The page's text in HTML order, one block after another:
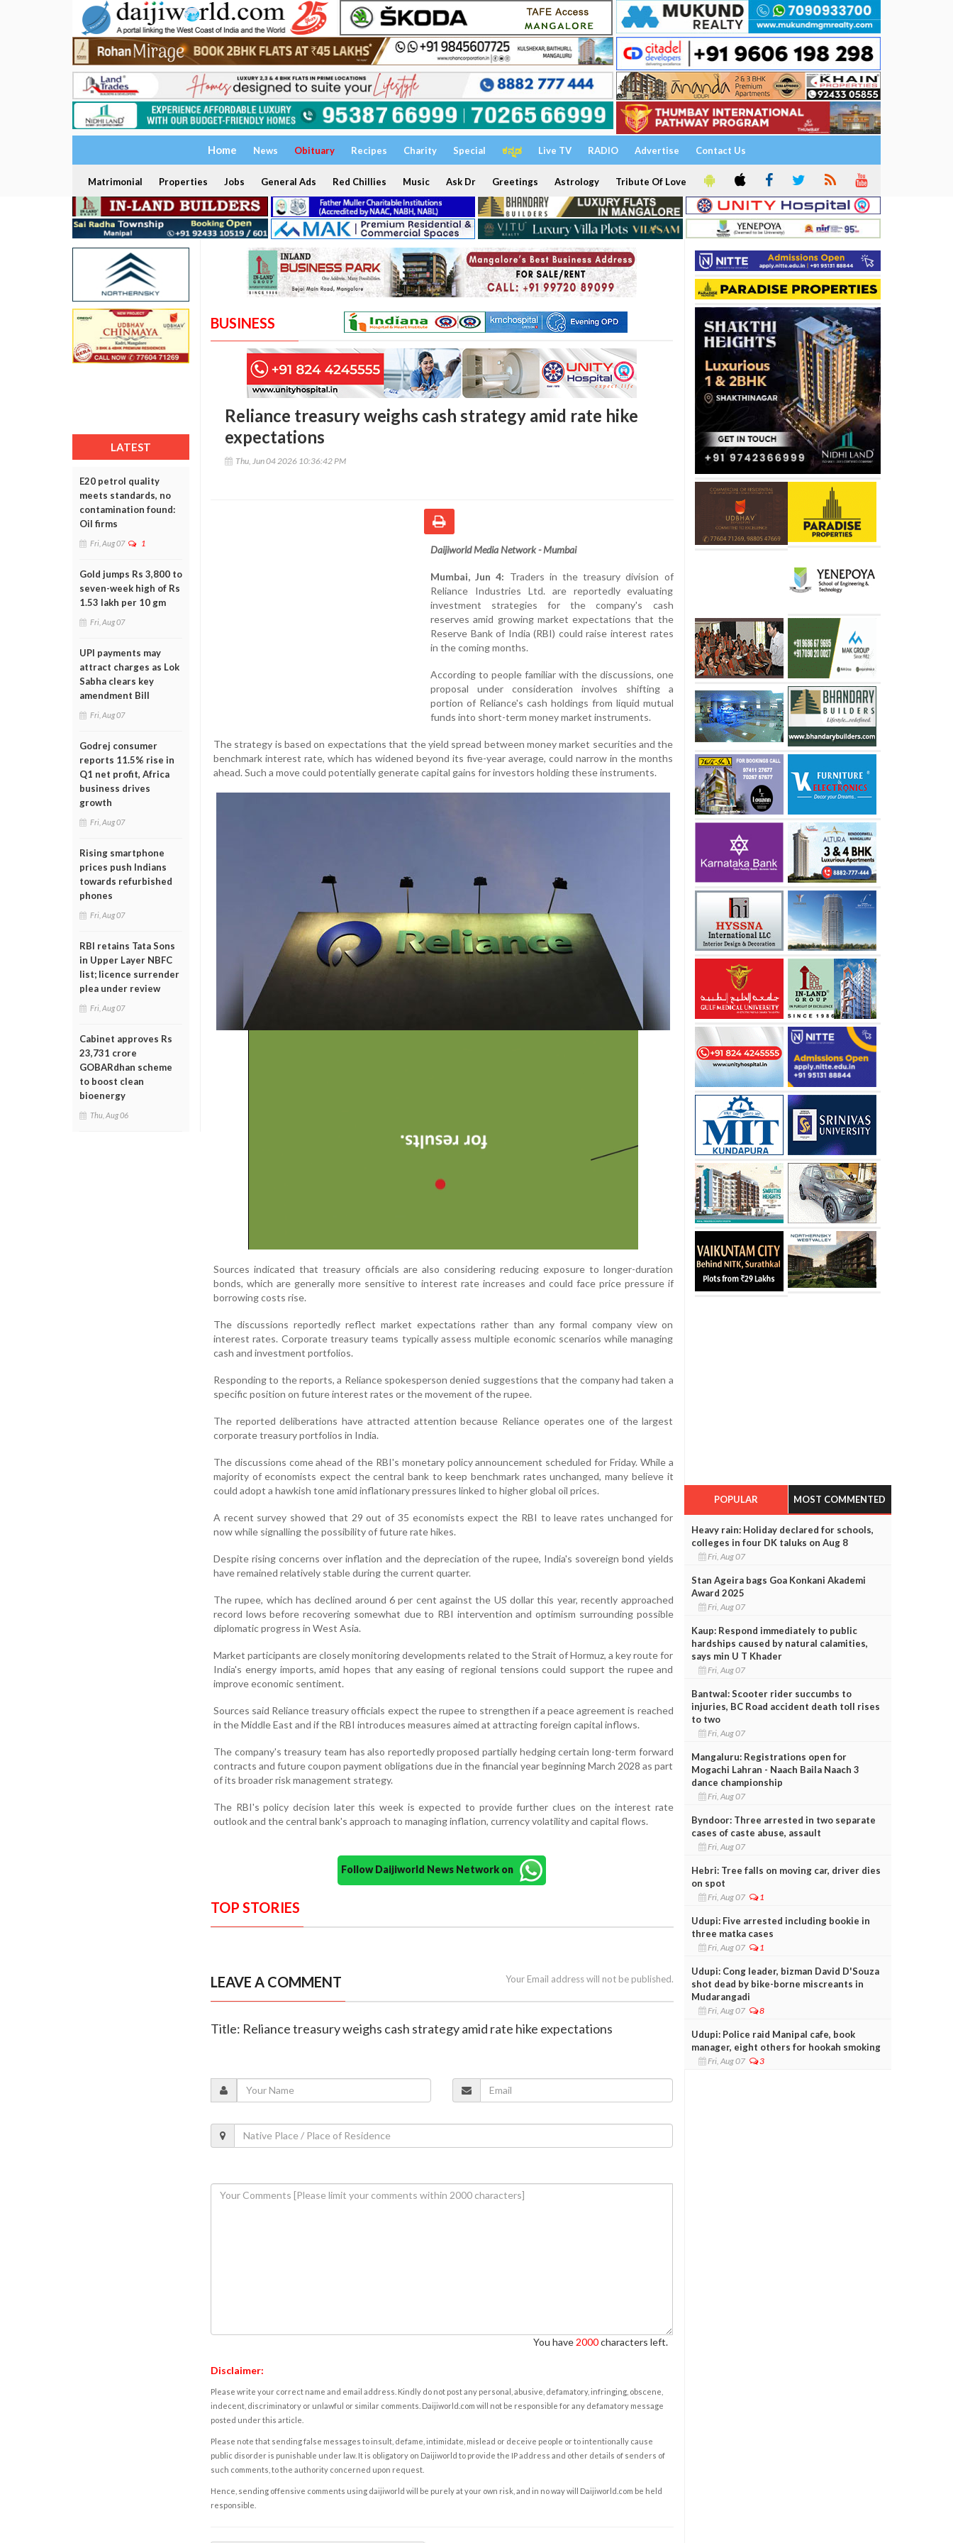
Home News Obituary Recipes Charity Special ಕನ್ನಡ Live TV RADIO Advertise Contact Us
Matrimonial Properties Jobs General Ads Red Chillies Music Ask Dr Greetings Astrology Tribute Of Love
LATEST
E20 petrol quality
meets standards, no
contamination found:
Oil firms
Fri, Aug 07 1
Gold jumps Rs 3,800 to
seven-week high of Rs
1.53 lakh per 10 gm
Fri, Aug 07
UPI payments may
attract charges as Lok
Sabha clears key
amendment Bill
Fri, Aug 07
Godrej consumer
reports 11.5% rise in
Q1 net profit, Africa
business drives
growth
Fri, Aug 07
Rising smartphone
prices push Indians
towards refurbished
phones
Fri, Aug 07
RBI retains Tata Sons
in Upper Layer NBFC
list; licence surrender
plea under review
Fri, Aug 07
Cabinet approves Rs
23,731 crore
GOBARdhan scheme
to boost clean
bioenergy
Thu, Aug 06
BUSINESS
Reliance treasury weighs cash strategy amid rate hike
expectations
Thu, Jun 04 2026 10:36:42 PM
Daijiworld Media Network - Mumbai
Mumbai, Jun 4: Traders in the treasury division of
Reliance Industries Ltd. are reportedly evaluating
investment strategies for the company's cash
reserves amid growing market expectations that the
Reserve Bank of India (RBI) could raise interest rates
in the coming months.
According to people familiar with the discussions, one
proposal under consideration involves shifting a
portion of Reliance's cash holdings from liquid mutual
funds into short-term money market instruments.
The strategy is based on expectations that the yield spread between money market securities and the
benchmark interest rate, which has widened beyond its five-year average, could narrow in the months
ahead. Such a move could potentially generate capital gains for investors holding these instruments.
Sources indicated that treasury officials are also considering reducing exposure to longer-duration
bonds, which are generally more sensitive to interest rate increases and could face price pressure if
borrowing costs rise.
The discussions reportedly reflect market expectations rather than any formal company view on
interest rates. Corporate treasury teams typically assess multiple economic scenarios while managing
cash and investment portfolios.
Responding to the reports, a Reliance spokesperson denied suggestions that the company had taken a
specific position on future interest rates or the movement of the rupee.
The reported deliberations have attracted attention because Reliance operates one of the largest
corporate treasury portfolios in India.
The discussions come ahead of the RBI's monetary policy announcement scheduled for Friday. While a
majority of economists expect the central bank to keep benchmark rates unchanged, many believe it
could adopt a hawkish tone amid inflationary pressures linked to higher global oil prices.
A recent survey showed that 29 out of 35 economists expect the RBI to leave rates unchanged for
now while signalling the possibility of future rate hikes.
Despite rising concerns over inflation and the depreciation of the rupee, India's sovereign bond yields
have remained relatively stable during the current quarter.
The rupee, which has declined around 6 per cent against the US dollar this year, recently approached
record lows before recovering somewhat due to RBI intervention and optimism surrounding possible
diplomatic progress in West Asia.
Market participants are closely monitoring developments related to the Strait of Hormuz, a key route for
India's energy imports, amid hopes that any easing of regional tensions could support the rupee and
improve economic sentiment.
Sources said Reliance treasury officials expect the rupee to strengthen if a peace agreement is reached
in the Middle East and if the RBI introduces measures aimed at attracting foreign capital inflows.
The company's treasury team has also reportedly proposed partially hedging certain long-term forward
contracts and future coupon payment obligations due in the financial year beginning March 2028 as part
of its broader risk management strategy.
The RBI's policy decision later this week is expected to provide further clues on the interest rate
outlook and the central bank's approach to managing inflation, currency volatility and capital flows.
Follow Daijiworld News Network on
TOP STORIES
LEAVE A COMMENT Your Email address will not be published.
Title: Reliance treasury weighs cash strategy amid rate hike expectations
You have 2000characters left.
Disclaimer:
Please write your correct name and email address. Kindly do not post any personal, abusive, defamatory, infringing, obscene,
indecent, discriminatory or unlawful or similar comments. Daijiworld.com will not be responsible for any defamatory message
posted under this article.
Please note that sending false messages to insult, defame, intimidate, mislead or deceive people or to intentionally cause
public disorder is punishable under law. It is obligatory on Daijiworld to provide the IP address and other details of senders of
such comments, to the authority concerned upon request.
Hence, sending offensive comments using daijiworld will be purely at your own risk, and in no way will Daijiworld.com be held
responsible.
POPULAR MOST COMMENTED
Heavy rain: Holiday declared for schools,
colleges in four DK taluks on Aug 8
Fri, Aug 07
Stan Ageira bags Goa Konkani Akademi
Award 2025
Fri, Aug 07
Kaup: Respond immediately to public
hardships caused by natural calamities,
says min U T Khader
Fri, Aug 07
Bantwal: Scooter rider succumbs to
injuries, BC Road accident death toll rises
to two
Fri, Aug 07
Mangaluru: Registrations open for
Mogachi Lahran - Naach Baila Naach 3
dance championship
Fri, Aug 07
Byndoor: Three arrested in two separate
cases of caste abuse, assault
Fri, Aug 07
Hebri: Tree falls on moving car, driver dies
on spot
Fri, Aug 07 1
Udupi: Five arrested including bookie in
three matka cases
Fri, Aug 07 1
Udupi: Cong leader, bizman David D'Souza
shot dead by bike-borne miscreants in
Mudarangadi
Fri, Aug 07 8
Udupi: Police raid Manipal cafe, book
manager, eight others for hookah smoking
Fri, Aug 07 3